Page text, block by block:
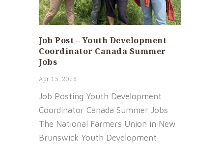
Job Post – Youth Development
Coordinator Canada Summer
Jobs
Apr 15, 2026
Job Posting Youth Development
Coordinator Canada Summer Jobs
The National Farmers Union in New
Brunswick Youth Development